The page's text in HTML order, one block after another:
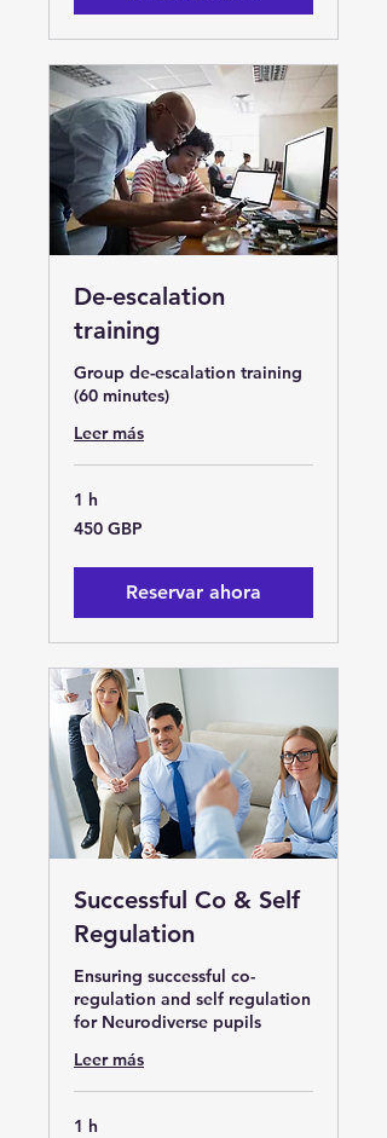
De-escalation
training
Group de-escalation training
(60 minutes)
Leer más
1 h
450
libras
450 GBP
Reservar ahora
Successful Co & Self
Regulation
Ensuring successful co-
regulation and self regulation
for Neurodiverse pupils
Leer más
1 h